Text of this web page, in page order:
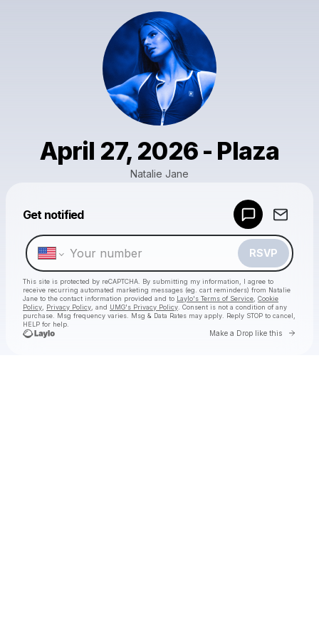
April 27, 2026 - Plaza
Natalie Jane
Get notified
RSVP
This site is protected by reCAPTCHA. By submitting my information, I agree to
receive recurring automated marketing messages (eg. cart reminders) from Natalie
Jane to the contact information provided and to Laylo's Terms of Service Cookie
Policy
Privacy Policy , and UMG's Privacy Policy . Consent is not a condition of any
purchase . Msg frequency varies. Msg & Data Rates may apply. Reply STOP to cancel,
HELP for help.
Make a Drop like this Go
Make a drop like this